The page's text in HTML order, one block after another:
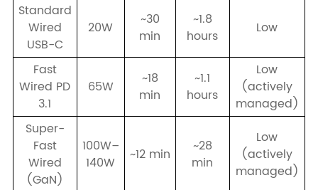
Standard
Wired
USB-C
20W
~30
min
~1.8
hours
Low
Fast
Wired PD
3.1
65W
~18
min
~1.1
hours
Low
(actively
managed)
Super-
Fast
Wired
(GaN)
100W–
140W
~12 min
~28
min
Low
(actively
managed)